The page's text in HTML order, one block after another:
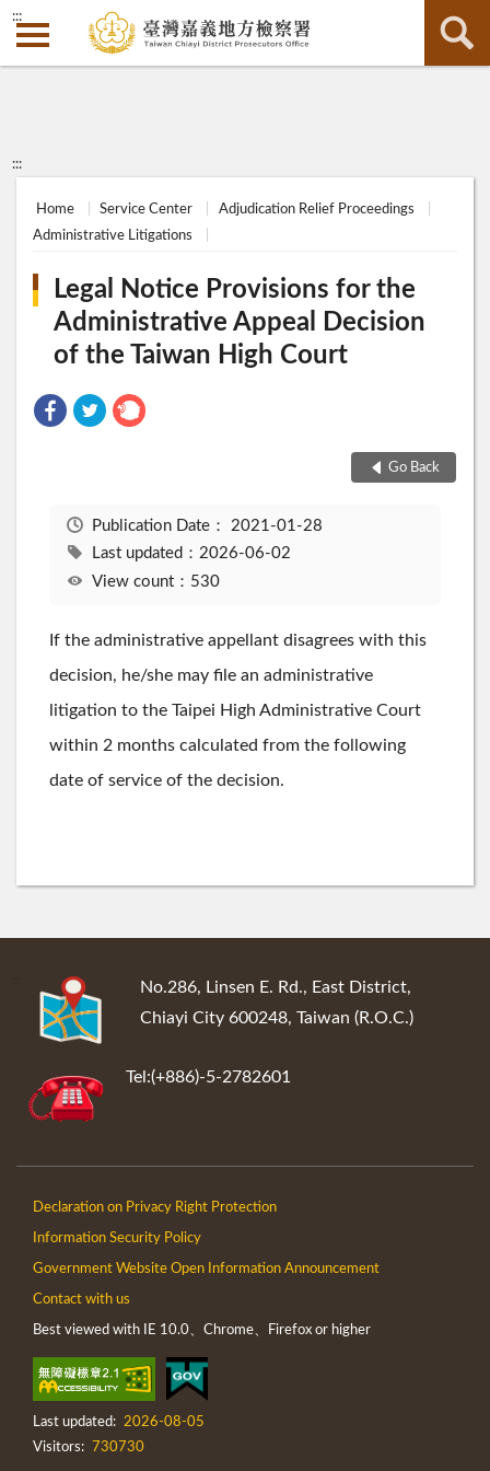
:::
:::
Home Service Center
Adjudication Relief Proceedings
Administrative Litigations
Legal Notice Provisions for the
Administrative Appeal Decision
of the Taiwan High Court
Go Back
Publication Date： 2021-01-28
Last updated：2026-06-02
View count：530
If the administrative appellant disagrees with this
decision, he/she may file an administrative
litigation to the Taipei High Administrative Court
within 2 months calculated from the following
date of service of the decision.
No.286, Linsen E. Rd., East District,
Chiayi City 600248, Taiwan (R.O.C.)
Tel:(+886)-5-2782601
Declaration on Privacy Right Protection
Information Security Policy
Government Website Open Information Announcement
Contact with us
Best viewed with IE 10.0、Chrome、Firefox or higher
Last updated: 2026-08-05
Visitors:
730730